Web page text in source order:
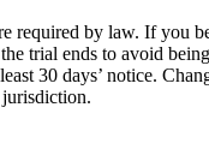
required by law. If you
trial ends to avoid
30 days’ notice.